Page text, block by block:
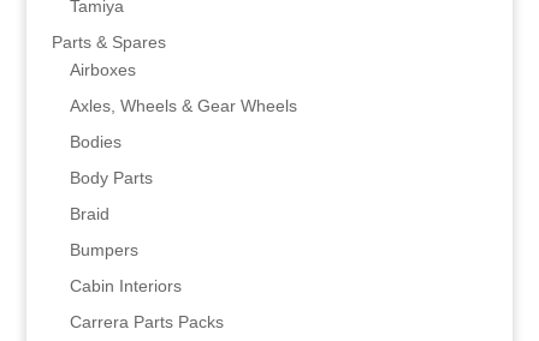
Tamiya
Parts & Spares
Airboxes
Axles, Wheels & Gear Wheels
Bodies
Body Parts
Braid
Bumpers
Cabin Interiors
Carrera Parts Packs